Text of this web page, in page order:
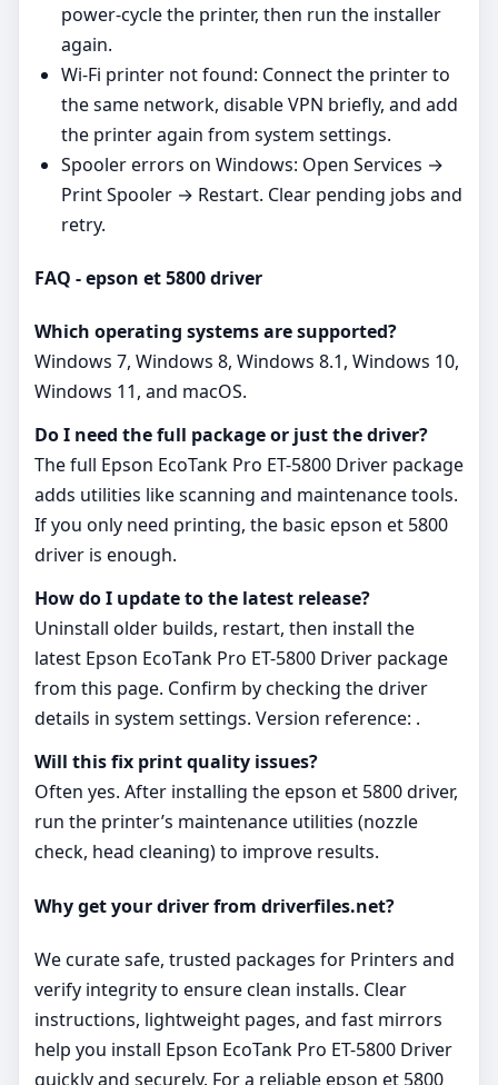
power‑cycle the printer, then run the installer
again.
Wi‑Fi printer not found: Connect the printer to
the same network, disable VPN briefly, and add
the printer again from system settings.
Spooler errors on Windows: Open Services →
Print Spooler → Restart. Clear pending jobs and
retry.
FAQ - epson et 5800 driver
Which operating systems are supported?
Windows 7, Windows 8, Windows 8.1, Windows 10,
Windows 11, and macOS.
Do I need the full package or just the driver?
The full Epson EcoTank Pro ET-5800 Driver package
adds utilities like scanning and maintenance tools.
If you only need printing, the basic epson et 5800
driver is enough.
How do I update to the latest release?
Uninstall older builds, restart, then install the
latest Epson EcoTank Pro ET-5800 Driver package
from this page. Confirm by checking the driver
details in system settings. Version reference: .
Will this fix print quality issues?
Often yes. After installing the epson et 5800 driver,
run the printer’s maintenance utilities (nozzle
check, head cleaning) to improve results.
Why get your driver from driverfiles.net?
We curate safe, trusted packages for Printers and
verify integrity to ensure clean installs. Clear
instructions, lightweight pages, and fast mirrors
help you install Epson EcoTank Pro ET-5800 Driver
quickly and securely. For a reliable epson et 5800